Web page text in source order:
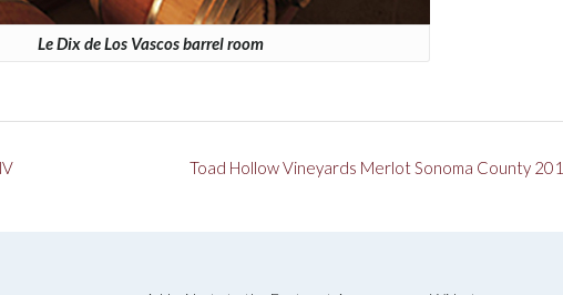
Le Dix de Los Vascos barrel room
Toad Hollow Vineyards Merlot Sonoma County